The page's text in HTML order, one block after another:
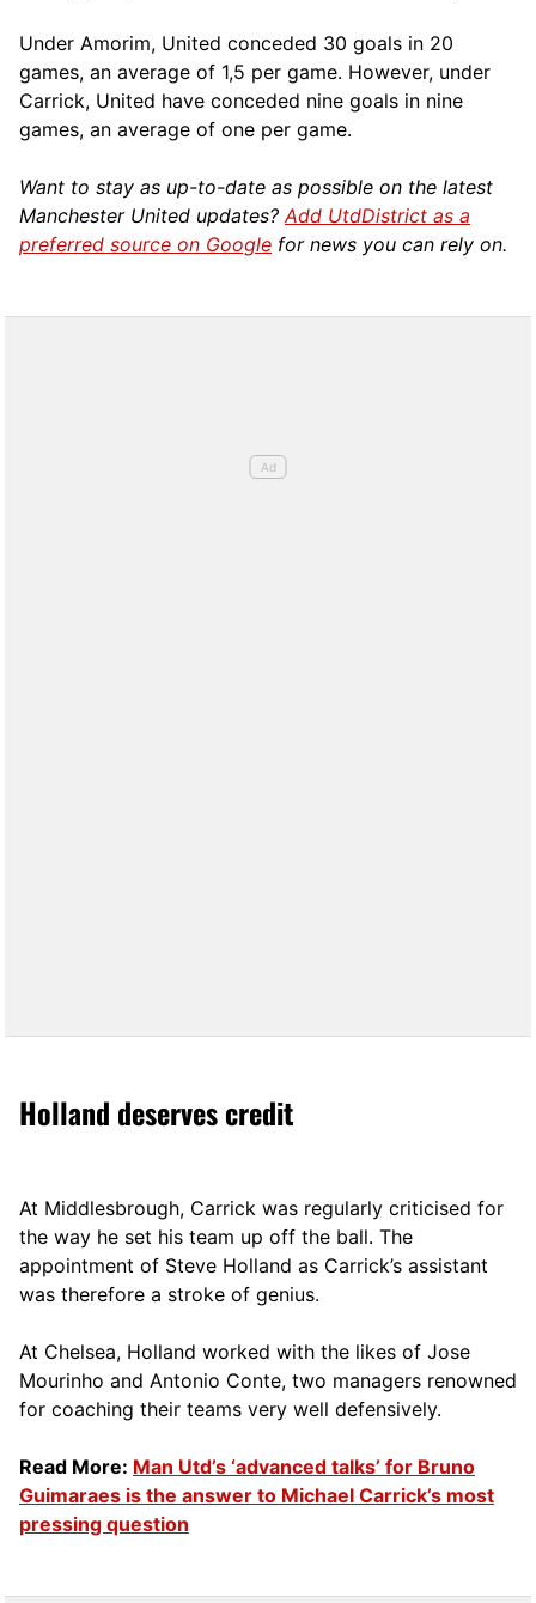
Under Amorim, United conceded 30 goals in 20
games, an average of 1,5 per game. However, under
Carrick, United have conceded nine goals in nine
games, an average of one per game.
Want to stay as up-to-date as possible on the latest
Manchester United updates?Add UtdDistrict as a
preferred source on Google for news you can rely on.
Holland deserves credit
At Middlesbrough, Carrick was regularly criticised for
the way he set his team up off the ball. The
appointment of Steve Holland as Carrick’s assistant
was therefore a stroke of genius.
At Chelsea, Holland worked with the likes of Jose
Mourinho and Antonio Conte, two managers renowned
for coaching their teams very well defensively.
Read More: Man Utd’s ‘advanced talks’ for Bruno
Guimaraes is the answer to Michael Carrick’s most
pressing question